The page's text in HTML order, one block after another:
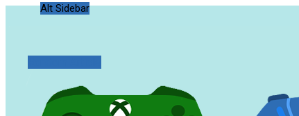
Alt Sidebar